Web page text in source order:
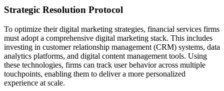
Strategic Resolution Protocol
To optimize their digital marketing strategies, financial services firms
must adopt a comprehensive digital marketing stack. This includes
investing in customer relationship management (CRM) systems, data
analytics platforms, and digital content management tools. Using
these technologies, firms can track user behavior across multiple
touchpoints, enabling them to deliver a more personalized
experience at scale.